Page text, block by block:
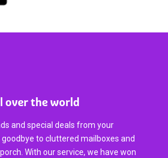
over the world
and special deals from your
to cluttered mailboxes and
With our service, we have won